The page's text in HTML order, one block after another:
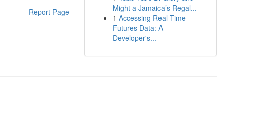
Report Page
Might a Jamaica’s Regal...
1 Accessing Real-Time
Futures Data: A
Developer's...